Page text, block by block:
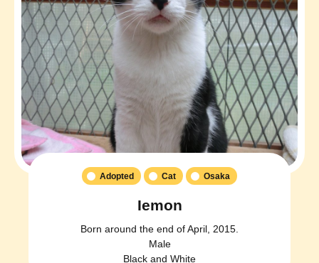
Adopted Cat Osaka
Iemon
Born around the end of April, 2015.
Male
Black and White